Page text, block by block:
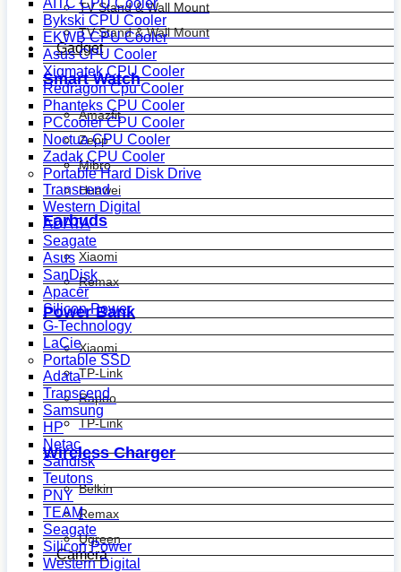
TV Stand & Wall Mount
TV Stand & Wall Mount
Gadget
Smart Watch
Amazfit
Zepp
Mibro
Huawei
Earbuds
Xiaomi
Remax
Power Bank
Xiaomi
TP-Link
Rapoo
TP-Link
Wireless Charger
Belkin
Remax
Ugreen
Camera
AITC CPU Cooler
Bykski CPU Cooler
EKWB CPU Cooler
Asus CPU Cooler
Xigmatek CPU Cooler
Redragon Cpu Cooler
Phanteks CPU Cooler
PCcooler CPU Cooler
Noctua CPU Cooler
Zadak CPU Cooler
Portable Hard Disk Drive
Transcend
Western Digital
ADATA
Seagate
Asus
SanDisk
Apacer
Silicon Power
G-Technology
LaCie
Portable SSD
Adata
Transcend
Samsung
HP
Netac
Sandisk
Teutons
PNY
TEAM
Seagate
Silicon Power
Western Digital